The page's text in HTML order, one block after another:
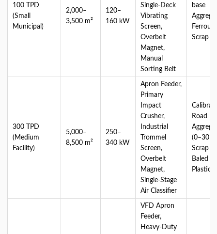
100 TPD
(Small
Municipal)
2,000–
3,500 m²
120–
160 kW
Single-Deck
Vibrating
Screen,
Overbelt
Magnet,
Manual
Sorting Belt
base
Ferrous
Scrap
300 TPD
(Medium
Facility)
5,000–
8,500 m²
250–
340 kW
Apron Feeder,
Primary
Impact
Crusher,
Industrial
Trommel
Screen,
Overbelt
Magnet,
Single-Stage
Air Classifier
Road
(0–30
Scrap
Baled
Plastics
VFD Apron
Feeder,
Heavy-Duty